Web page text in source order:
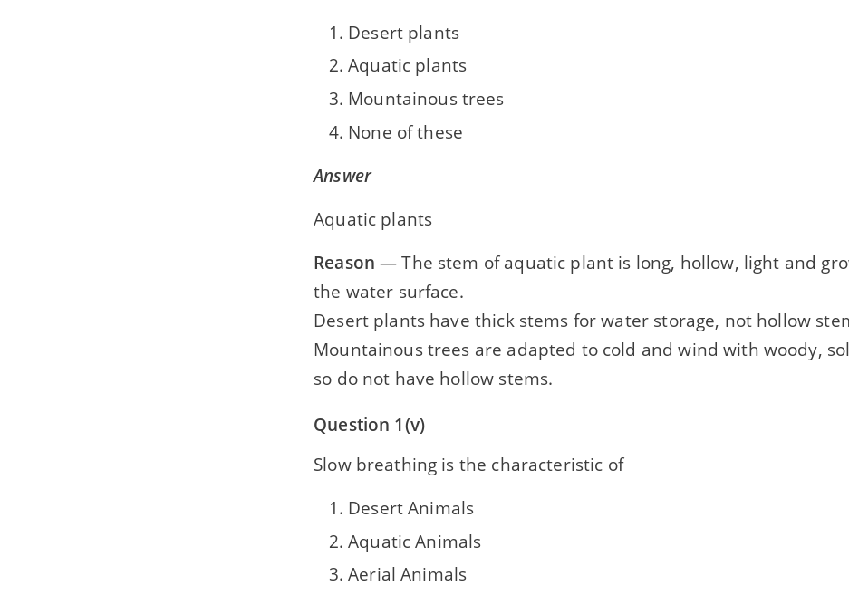
Desert plants
Aquatic plants
Mountainous trees
None of these
Answer
Aquatic plants
Reason — The stem of aquatic plant is long, hollow, light and
the water surface.
Desert plants have thick stems for water storage, not hollow
Mountainous trees are adapted to cold and wind with woody,
so do not have hollow stems.
Question 1(v)
Slow breathing is the characteristic of
Desert Animals
Aquatic Animals
Aerial Animals